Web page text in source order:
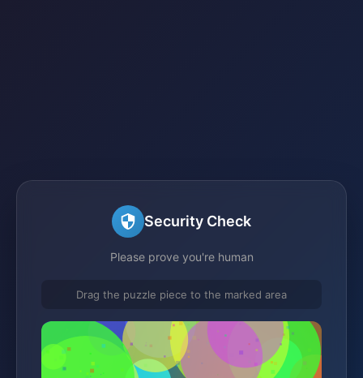
Security Check
Please prove you're human
Drag the puzzle piece to the marked area